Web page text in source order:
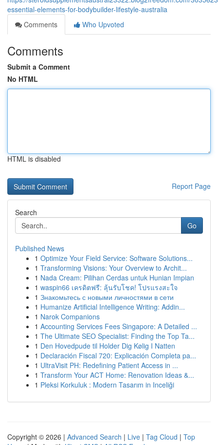
essential-elements-for-bodybuilder-lifestyle-australia
Comments
Who Upvoted
Comments
Submit a Comment
No HTML
HTML is disabled
Report Page
Search
Go
Published News
1 Optimize Your Field Service: Software Solutions...
1 Transforming Visions: Your Overview to Archit...
1 Nada Cream: Pilihan Cerdas untuk Hunian Impian
1 waspin66 เครดิตฟรี: ลุ้นรับโชค! โปรแรงสะใจ
1 Знакомьтесь с новыми личностями в сети
1 Humanize Artificial Intelligence Writing: Addin...
1 Narok Companions
1 Accounting Services Fees Singapore: A Detailed ...
1 The Ultimate SEO Specialist: Finding the Top Ta...
1 Den Hovedpude til Holder Dig Kølig I Natten
1 Declaración Fiscal 720: Explicación Completa pa...
1 UltraVisit PH: Redefining Patient Access in ...
1 Transform Your ACT Home: Renovation Ideas &...
1 Pleksi Korkuluk : Modern Tasarım in Inceliği
Copyright © 2026 | Advanced Search | Live | Tag Cloud | Top